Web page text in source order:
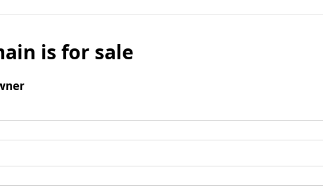
is for sale